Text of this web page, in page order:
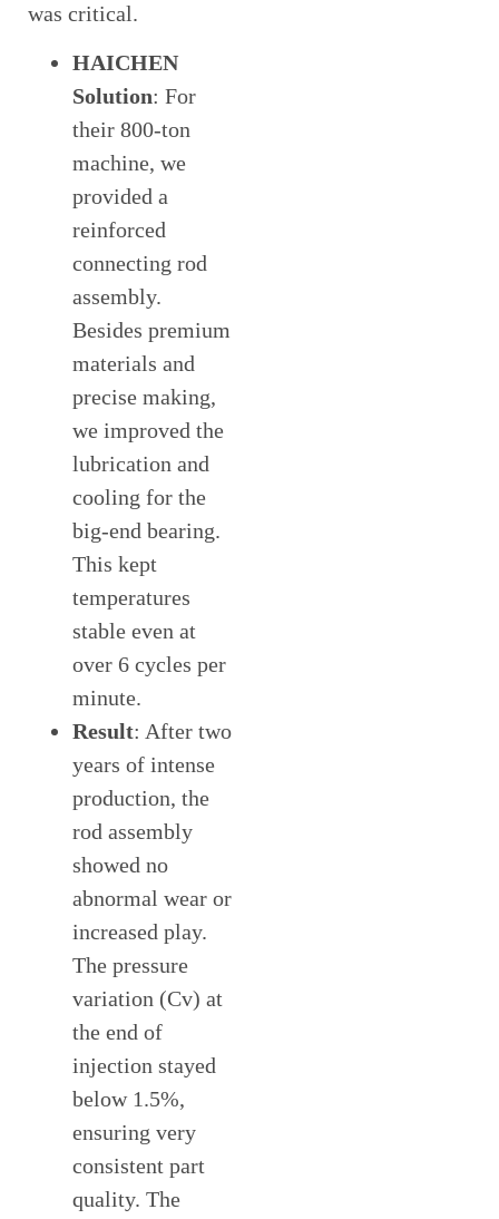
was critical.
HAICHEN
Solution: For
their 800-ton
machine, we
provided a
reinforced
connecting rod
assembly.
Besides premium
materials and
precise making,
we improved the
lubrication and
cooling for the
big-end bearing.
This kept
temperatures
stable even at
over 6 cycles per
minute.
Result: After two
years of intense
production, the
rod assembly
showed no
abnormal wear or
increased play.
The pressure
variation (Cv) at
the end of
injection stayed
below 1.5%,
ensuring very
consistent part
quality. The